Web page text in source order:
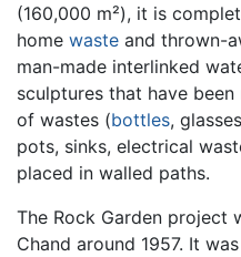
(160,000 m²), it is
home waste and thrown-
man-made interlinked
sculptures that have
of wastes (bottles,
pots, sinks, electrical
placed in walled paths.
The Rock Garden project
Chand around 1957. It